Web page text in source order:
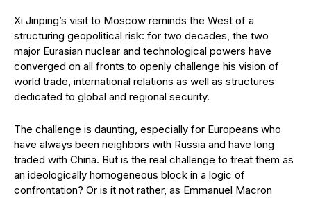
Xi Jinping’s visit to Moscow reminds the West of a
structuring geopolitical risk: for two decades, the two
major Eurasian nuclear and technological powers have
converged on all fronts to openly challenge his vision of
world trade, international relations as well as structures
dedicated to global and regional security.
The challenge is daunting, especially for Europeans who
have always been neighbors with Russia and have long
traded with China. But is the real challenge to treat them as
an ideologically homogeneous block in a logic of
confrontation? Or is it not rather, as Emmanuel Macron